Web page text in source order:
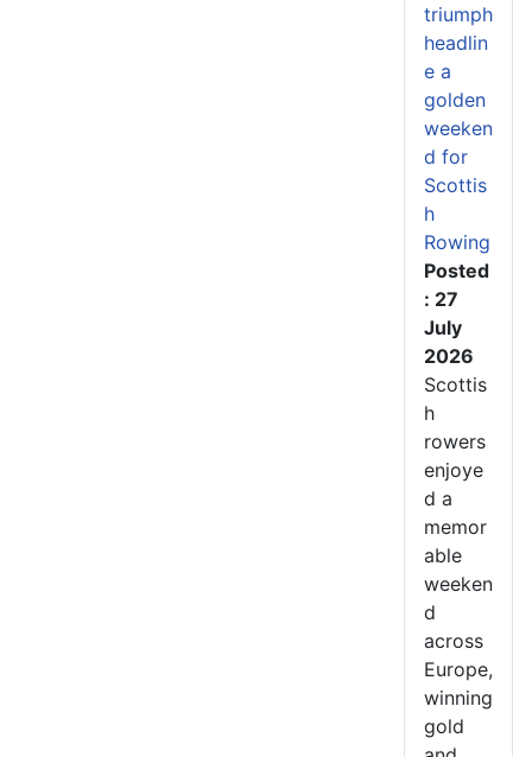
triumph
headlin
e a
golden
weeken
d for
Scottis
h
Rowing
Posted
: 27
July
2026
Scottis
h
rowers
enjoye
d a
memor
able
weeken
d
across
Europe,
winning
gold